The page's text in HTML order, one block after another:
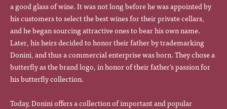
a good glass of wine. It was not long before he was appointed by
his customers to select the best wines for their private cellars,
and he began sourcing attractive ones to bear his own name.
Later, his heirs decided to honor their father by trademarking
Donini, and thus a commercial enterprise was born. They chose a
butterfly as the brand logo, in honor of their father’s passion for
his butterfly collection.
Today, Donini offers a collection of important and popular